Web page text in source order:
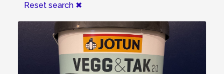
Reset search ✖